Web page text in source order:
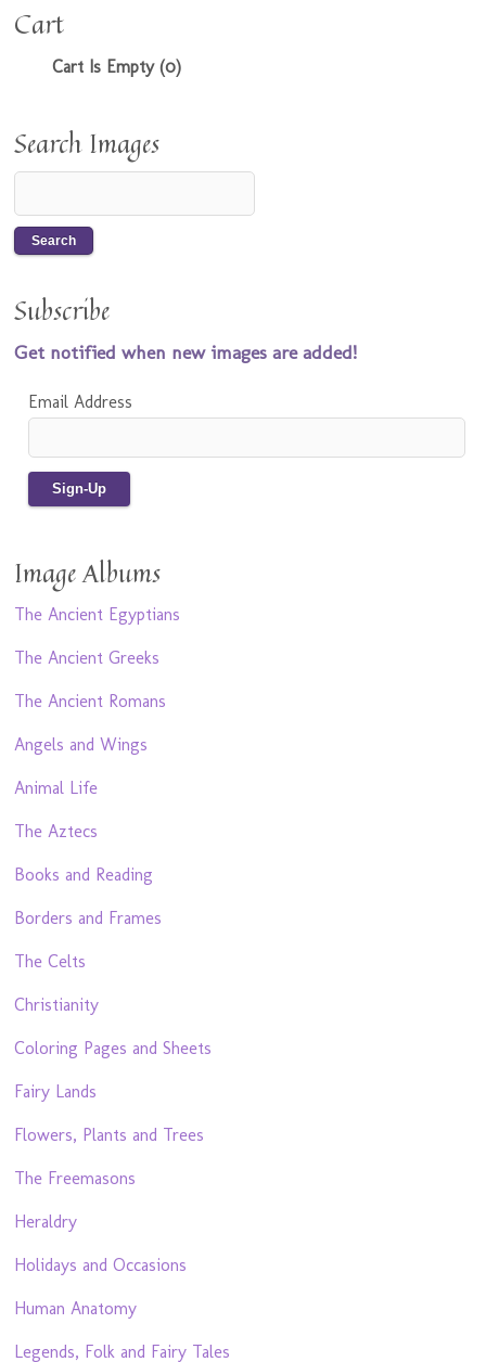
Cart
Cart Is Empty (0)
Search Images
Subscribe
Get notified when new images are added!
Email Address
Image Albums
The Ancient Egyptians
The Ancient Greeks
The Ancient Romans
Angels and Wings
Animal Life
The Aztecs
Books and Reading
Borders and Frames
The Celts
Christianity
Coloring Pages and Sheets
Fairy Lands
Flowers, Plants and Trees
The Freemasons
Heraldry
Holidays and Occasions
Human Anatomy
Legends, Folk and Fairy Tales